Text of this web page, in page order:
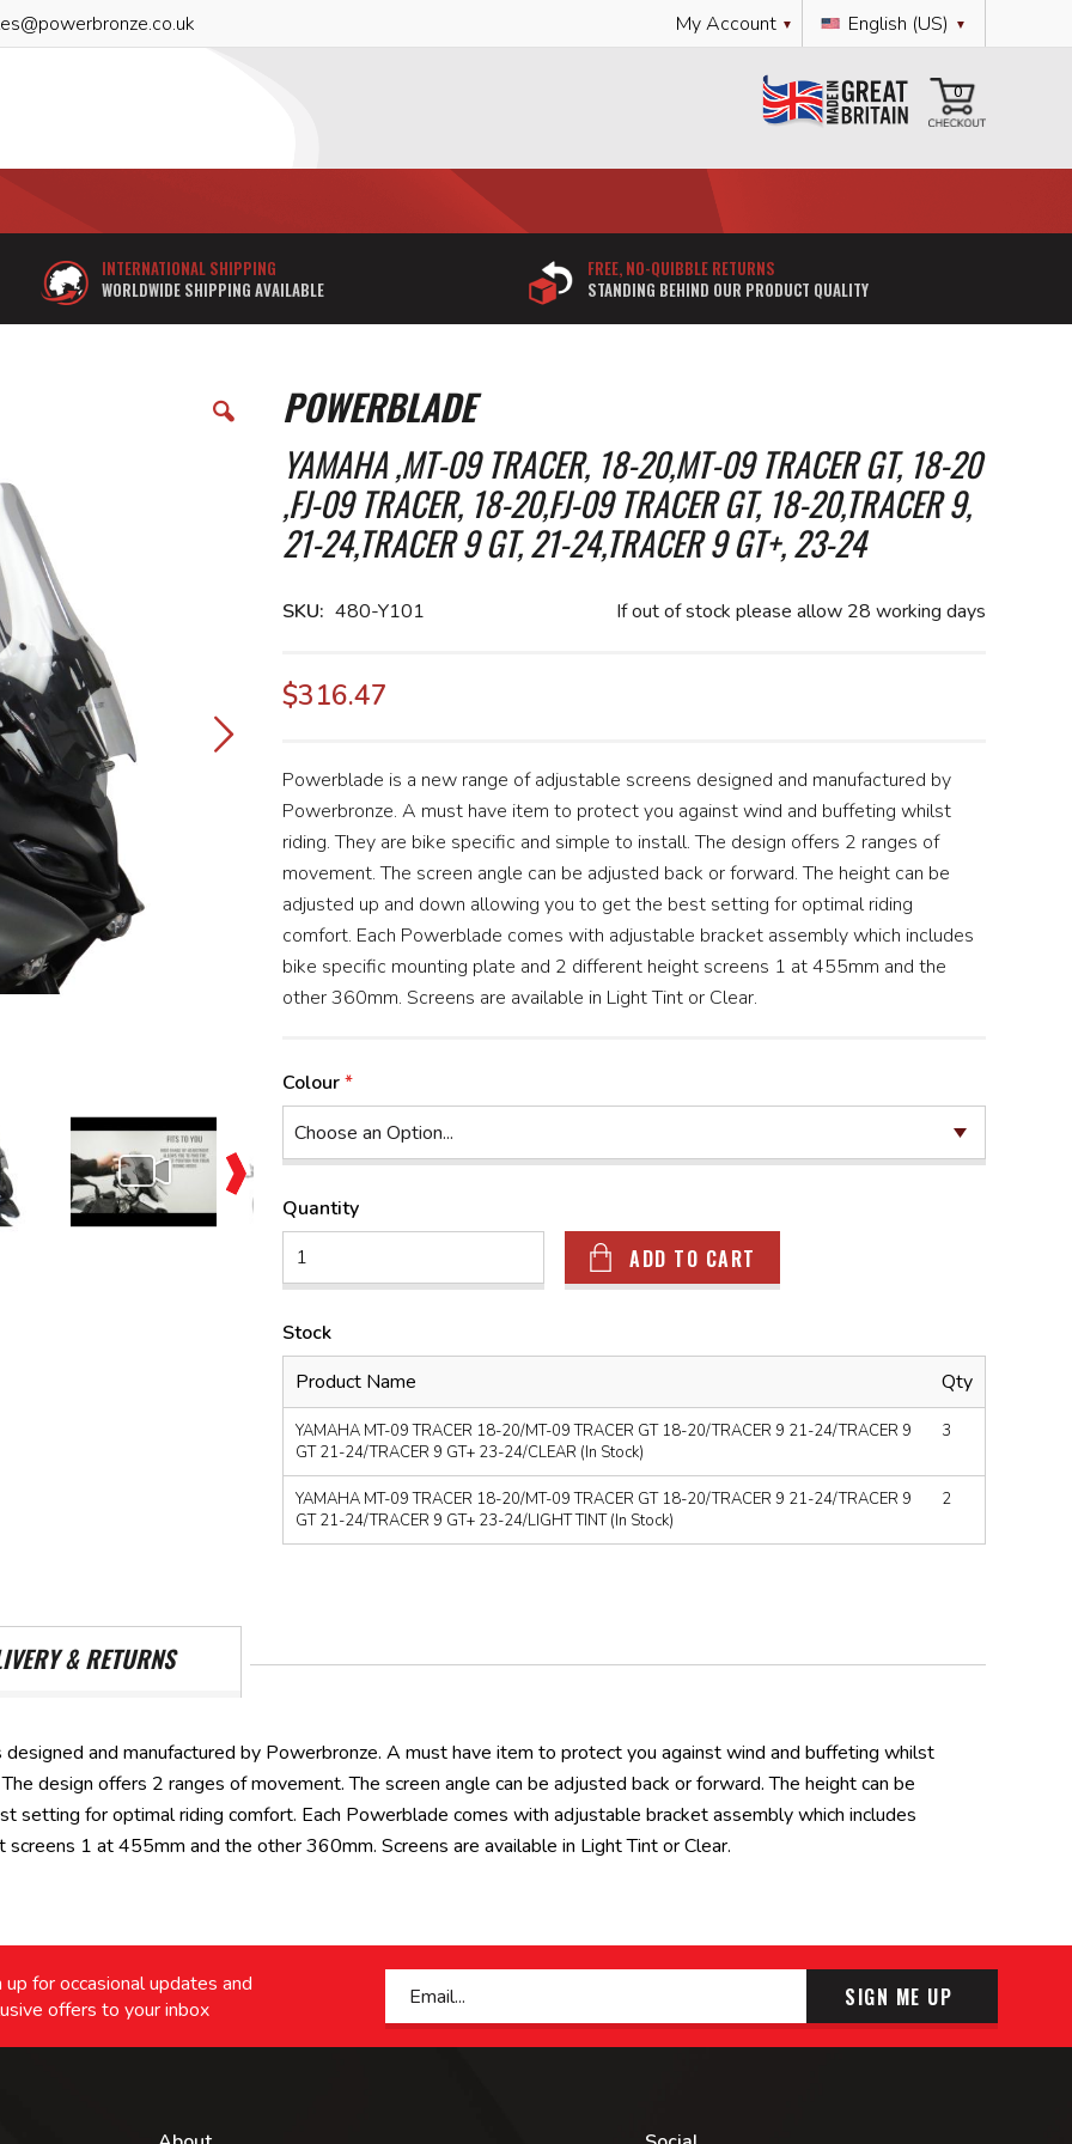
Language
English (US)
My Account
0
INTERNATIONAL SHIPPING
WORLDWIDE SHIPPING AVAILABLE
FREE, NO-QUIBBLE RETURNS
STANDING BEHIND OUR PRODUCT QUALITY
POWERBLADE
YAMAHA ,MT-09 TRACER, 18-20,MT-09 TRACER GT, 18-20
,FJ-09 TRACER, 18-20,FJ-09 TRACER GT, 18-20,TRACER 9,
21-24,TRACER 9 GT, 21-24,TRACER 9 GT+, 23-24
If out of stock please allow 28 working days
SKU 480-Y101
$316.47
Powerblade is a new range of adjustable screens designed and manufactured by
Powerbronze. A must have item to protect you against wind and buffeting whilst
riding. They are bike specific and simple to install. The design offers 2 ranges of
movement. The screen angle can be adjusted back or forward. The height can be
adjusted up and down allowing you to get the best setting for optimal riding
comfort. Each Powerblade comes with adjustable bracket assembly which includes
bike specific mounting plate and 2 different height screens 1 at 455mm and the
other 360mm. Screens are available in Light Tint or Clear.
Colour
Quantity
ADD TO CART
Stock
Product Name
Qty
YAMAHA MT-09 TRACER 18-20/MT-09 TRACER GT 18-20/TRACER 9 21-24/TRACER 9
GT 21-24/TRACER 9 GT+ 23-24/CLEAR (In Stock)
3
YAMAHA MT-09 TRACER 18-20/MT-09 TRACER GT 18-20/TRACER 9 21-24/TRACER 9
GT 21-24/TRACER 9 GT+ 23-24/LIGHT TINT (In Stock)
2
and manufactured by Powerbronze. A must have item to protect you against wind and buffeting whilst
design offers 2 ranges of movement. The screen angle can be adjusted back or forward. The height can be
setting for optimal riding comfort. Each Powerblade comes with adjustable bracket assembly which includes
1 at 455mm and the other 360mm. Screens are available in Light Tint or Clear.
& RETURNS
up for occasional updates and
offers to your inbox
SIGN ME UP